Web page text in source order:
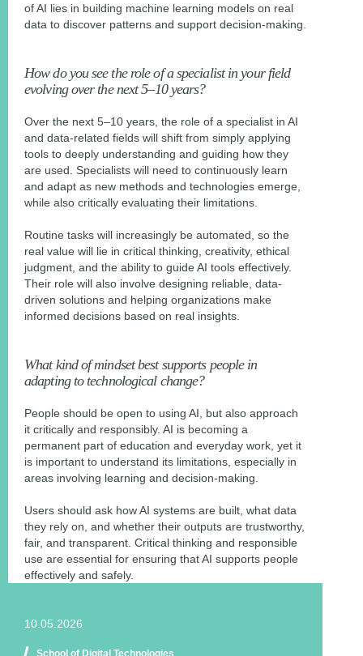
10.05.2026
of AI lies in building machine learning models on real
data to discover patterns and support decision-making.
How do you see the role of a specialist in your field
evolving over the next 5–10 years?
Over the next 5–10 years, the role of a specialist in AI
and data-related fields will shift from simply applying
tools to deeply understanding and guiding how they
are used. Specialists will need to continuously learn
and adapt as new methods and technologies emerge,
while also critically evaluating their limitations.
Routine tasks will increasingly be automated, so the
real value will lie in critical thinking, creativity, ethical
judgment, and the ability to guide AI tools effectively.
Their role will also involve designing reliable, data-
driven solutions and helping organizations make
informed decisions based on real insights.
What kind of mindset best supports people in
adapting to technological change?
People should be open to using AI, but also approach
it critically and responsibly. AI is becoming a
permanent part of education and everyday work, yet it
is important to understand its limitations, especially in
areas involving learning and decision-making.
Users should ask how AI systems are built, what data
they rely on, and whether their outputs are trustworthy,
fair, and transparent. Critical thinking and responsible
use are essential for ensuring that AI supports people
effectively and safely.